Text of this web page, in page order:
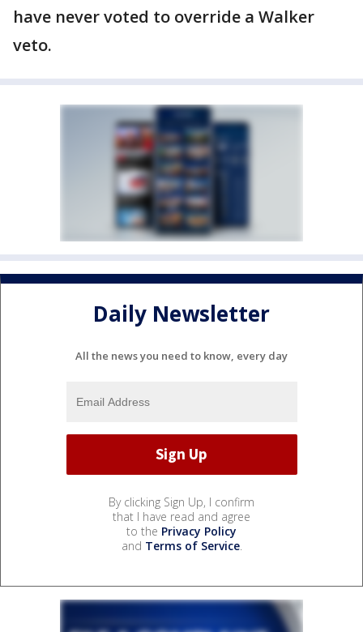
have never voted to override a Walker
veto.
Daily Newsletter
All the news you need to know, every day
By clicking Sign Up, I confirm
that I have read and agree
to the Privacy Policy
and Terms of Service.